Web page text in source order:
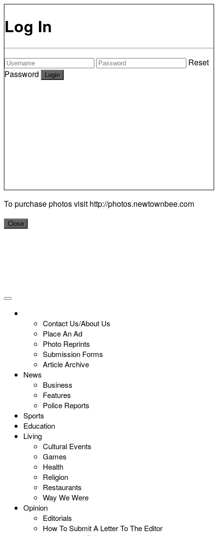
Log In
Reset
Password
To purchase photos visit http://photos.newtownbee.com
Close
Contact Us/About Us
Place An Ad
Photo Reprints
Submission Forms
Article Archive
News
Business
Features
Police Reports
Sports
Education
Living
Cultural Events
Games
Health
Religion
Restaurants
Way We Were
Opinion
Editorials
How To Submit A Letter To The Editor